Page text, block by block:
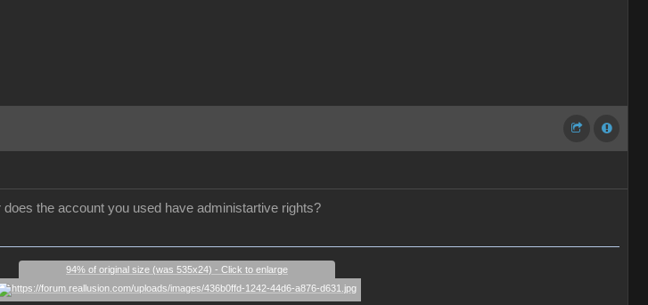
the account you used have administartive rights?
94% of original size (was 535x24) - Click to enlarge